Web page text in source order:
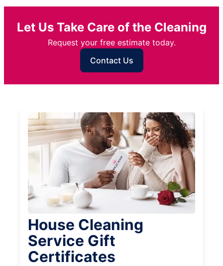
Let Us Take Care of the Cleaning
Request your free estimate today.
Contact Us
House Cleaning
Service Gift
Certificates